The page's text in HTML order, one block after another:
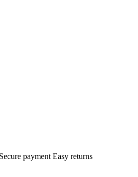
Secure payment Easy returns